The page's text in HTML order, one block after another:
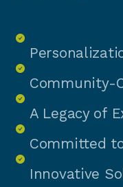
Community-
A Legacy of
Committed
Innovative